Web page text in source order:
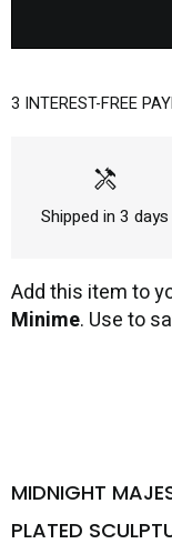
3 INTEREST-FREE
handyman
Shipped in 3 days
Add this item to
Minime. Use to
MIDNIGHT
PLATED